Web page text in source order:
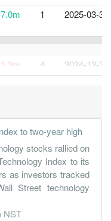
7.0m 1 2025-03-31
4
2024-12-31
9.1m 1 2024-03-31
7.4m
2023-12-31
3
2023-09-30
2
2023-06-30
to two-year high
stocks rallied on
Index to its
as investors tracked
Street technology
NST